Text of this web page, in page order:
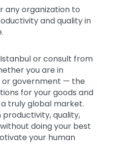
any organization to
and quality in
or consult from
you are in
or government — the
for your goods and
truly global market.
productivity, quality,
doing your best
your human